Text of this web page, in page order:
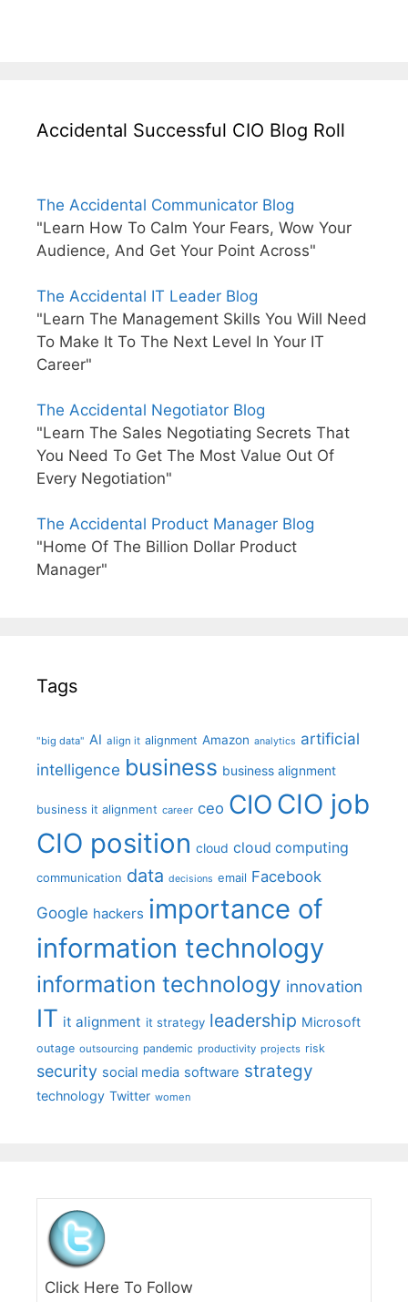
Accidental Successful CIO Blog Roll
The Accidental Communicator Blog
"Learn How To Calm Your Fears, Wow Your
Audience, And Get Your Point Across"
The Accidental IT Leader Blog
"Learn The Management Skills You Will Need
To Make It To The Next Level In Your IT
Career"
The Accidental Negotiator Blog
"Learn The Sales Negotiating Secrets That
You Need To Get The Most Value Out Of
Every Negotiation"
The Accidental Product Manager Blog
"Home Of The Billion Dollar Product
Manager"
Tags
"big data" AI align it alignment Amazon analytics artificial
intelligence business business alignment
business it alignment career ceo CIO CIO job
CIO position cloud cloud computing
communication data decisions email Facebook
Google hackers importance of
information technology
information technology innovation
IT it alignment it strategy leadership Microsoft
outage outsourcing pandemic productivity projects risk
security social media software strategy
technology Twitter women
Click Here To Follow